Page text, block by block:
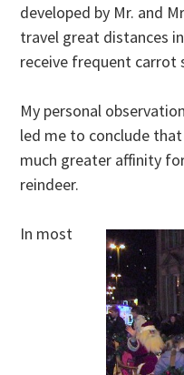
developed by Mr. and
travel great distances
receive frequent carrot
My personal
led me to conclude that
much greater affinity
reindeer.
In most